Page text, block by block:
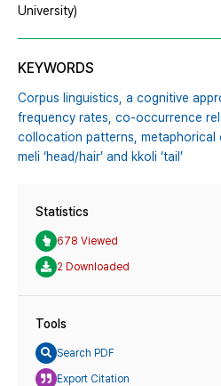
University)
KEYWORDS
Corpus linguistics, a cognitive
frequency rates, co-occurrence
collocation patterns, metaphorical
meli ‘head/hair’ and kkoli ‘tail’
Statistics
678 Viewed
2 Downloaded
Tools
Search PDF
Export Citation